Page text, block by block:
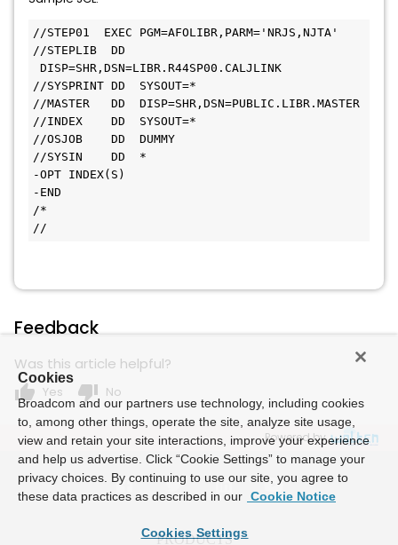
//STEP01  EXEC PGM=AFOLIBR,PARM='NRJS,NJTA'
//STEPLIB  DD
DISP=SHR,DSN=LIBR.R44SP00.CALJLINK
//SYSPRINT DD  SYSOUT=*
//MASTER   DD  DISP=SHR,DSN=PUBLIC.LIBR.MASTER
//INDEX    DD  SYSOUT=*
//OSJOB    DD  DUMMY
//SYSIN    DD  *
-OPT INDEX(S)
-END
/*
//
Feedback
Was this article helpful?
thumb_up Yes thumb_down No
Powered by
Cookies
Broadcom and our partners use technology, including cookies
to, among other things, operate the site, analyze site usage,
view and retain your site interactions, improve your experience
and help us advertise. Click “Cookie Settings” to manage your
privacy choices. By continuing to use our site, you agree to
these data practices as described in our Cookie Notice
Cookies Settings